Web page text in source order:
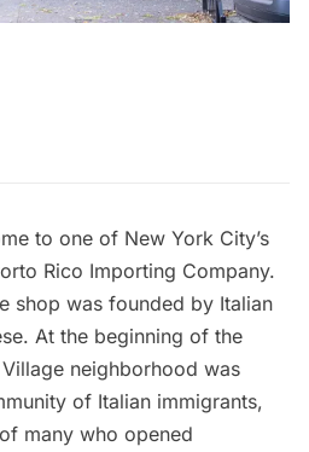
to one of New York City’s
Rico Importing Company.
shop was founded by Italian
At the beginning of the
neighborhood was
of Italian immigrants,
many who opened